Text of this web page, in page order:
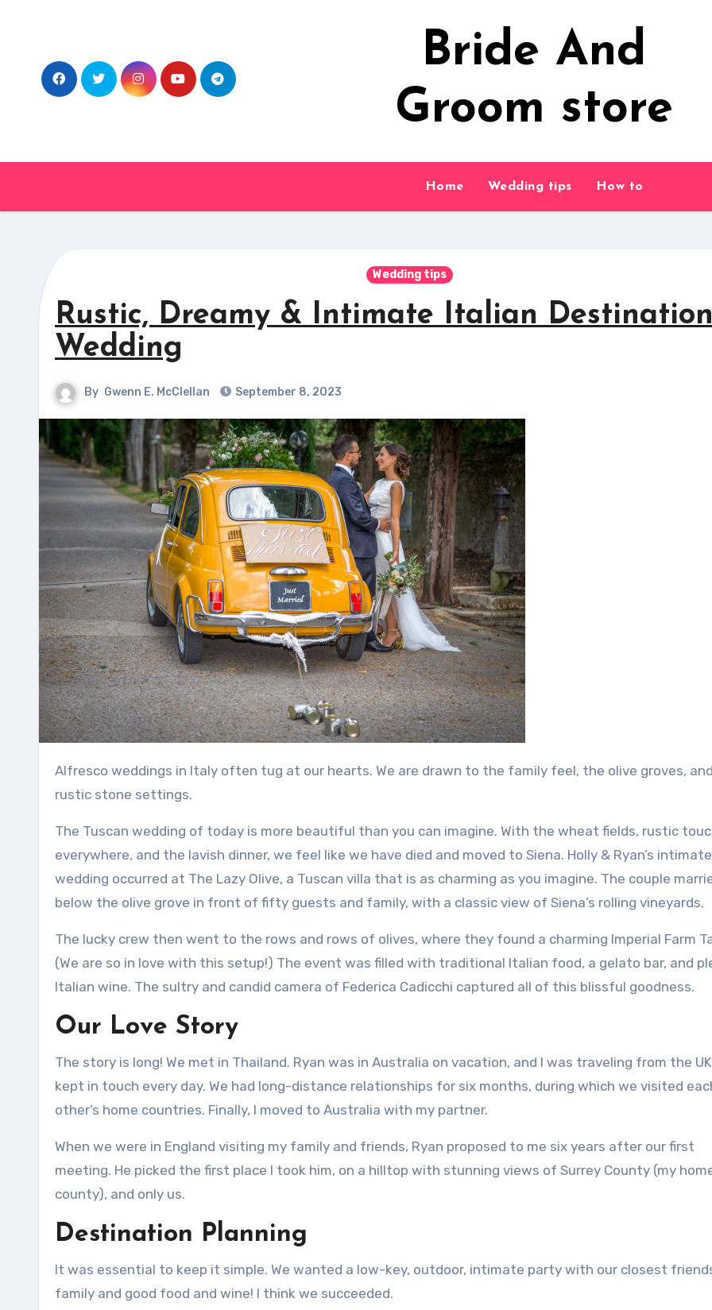
Bride And
Groom store
Home Wedding tips How to
Wedding tips
Rustic, Dreamy & Intimate Italian
Wedding
By Gwenn E. McClellan September 8, 2023
Alfresco weddings in Italy often tug at our hearts. We are drawn to the family feel, the olive groves,
rustic stone settings.
The Tuscan wedding of today is more beautiful than you can imagine. With the wheat fields, rustic
everywhere, and the lavish dinner, we feel like we have died and moved to Siena. Holly & Ryan’s intimate
wedding occurred at The Lazy Olive, a Tuscan villa that is as charming as you imagine. The couple
below the olive grove in front of fifty guests and family, with a classic view of Siena’s rolling vineyards.
The lucky crew then went to the rows and rows of olives, where they found a charming Imperial Farm
(We are so in love with this setup!) The event was filled with traditional Italian food, a gelato bar, and
Italian wine. The sultry and candid camera of Federica Cadicchi captured all of this blissful goodness.
Our Love Story
The story is long! We met in Thailand. Ryan was in Australia on vacation, and I was traveling from the
kept in touch every day. We had long-distance relationships for six months, during which we visited
other’s home countries. Finally, I moved to Australia with my partner.
When we were in England visiting my family and friends, Ryan proposed to me six years after our first
meeting. He picked the first place I took him, on a hilltop with stunning views of Surrey County (my
county), and only us.
Destination Planning
It was essential to keep it simple. We wanted a low-key, outdoor, intimate party with our closest
family and good food and wine! I think we succeeded.